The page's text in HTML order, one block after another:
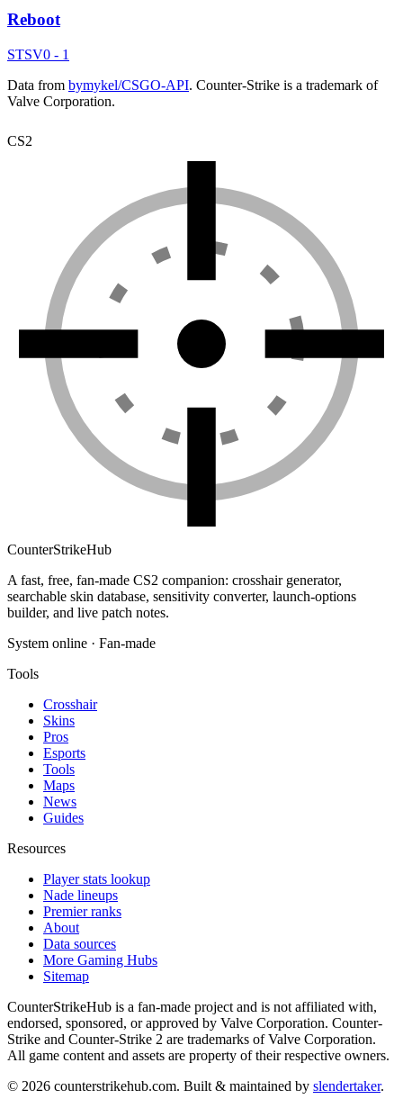
Reboot
STSV0 - 1
Data from bymykel/CSGO-API. Counter-Strike is a trademark of
Valve Corporation.
CS2
CounterStrikeHub
A fast, free, fan-made CS2 companion: crosshair generator,
searchable skin database, sensitivity converter, launch-options
builder, and live patch notes.
System online · Fan-made
Tools
Crosshair
Skins
Pros
Esports
Tools
Maps
News
Guides
Resources
Player stats lookup
Nade lineups
Premier ranks
About
Data sources
More Gaming Hubs
Sitemap
CounterStrikeHub is a fan-made project and is not affiliated with,
endorsed, sponsored, or approved by Valve Corporation. Counter-
Strike and Counter-Strike 2 are trademarks of Valve Corporation.
All game content and assets are property of their respective owners.
© 2026 counterstrikehub.com. Built & maintained by slendertaker.